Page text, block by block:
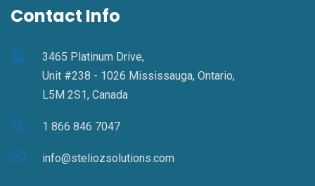
Contact Info
3465 Platinum Drive,
Unit #238 - 1026 Mississauga, Ontario,
L5M 2S1, Canada
1 866 846 7047
info@steliozsolutions.com